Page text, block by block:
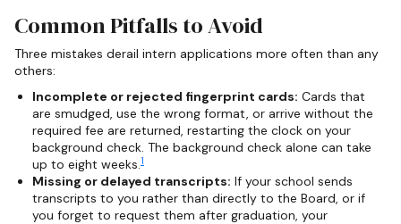
Common Pitfalls to Avoid
Three mistakes derail intern applications more often than any
others:
Incomplete or rejected fingerprint cards: Cards that
are smudged, use the wrong format, or arrive without the
required fee are returned, restarting the clock on your
background check. The background check alone can take
up to eight weeks.1
Missing or delayed transcripts: If your school sends
transcripts to you rather than directly to the Board, or if
you forget to request them after graduation, your